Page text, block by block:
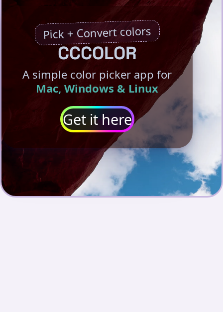
Pick + Convert colors
CCCOLOR
A simple color picker app for
Mac, Windows & Linux
Get it here